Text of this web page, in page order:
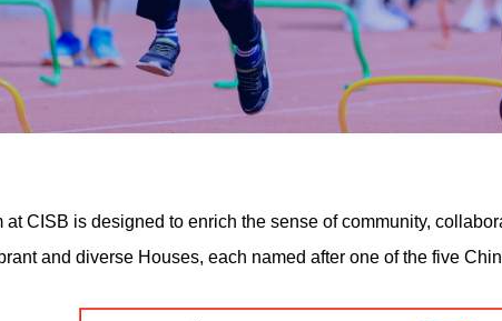
at CISB is designed to enrich the sense of community,
and diverse Houses, each named after one of the five